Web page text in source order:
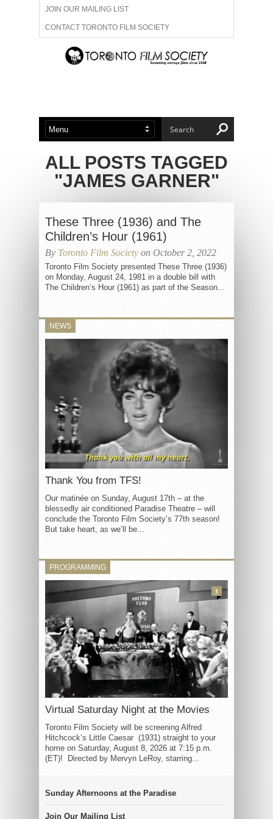
JOIN OUR MAILING LIST
CONTACT TORONTO FILM SOCIETY
ADVERTISE WITH US
ABOUT US MEMBERSHIP
ALL POSTS TAGGED
"JAMES GARNER"
These Three (1936) and The
Children’s Hour (1961)
By Toronto Film Society on October 2, 2022
Toronto Film Society presented These Three (1936)
on Monday, August 24, 1981 in a double bill with
The Children’s Hour (1961) as part of the Season...
NEWS
Thank You from TFS!
Our matinée on Sunday, August 17th – at the
blessedly air conditioned Paradise Theatre – will
conclude the Toronto Film Society’s 77th season!
But take heart, as we’ll be...
PROGRAMMING
Virtual Saturday Night at the Movies
Toronto Film Society will be screening Alfred
Hitchcock’s Little Caesar (1931) straight to your
home on Saturday, August 8, 2026 at 7:15 p.m.
(ET)! Directed by Mervyn LeRoy, starring...
3
Sunday Afternoons at the Paradise
Join Our Mailing List